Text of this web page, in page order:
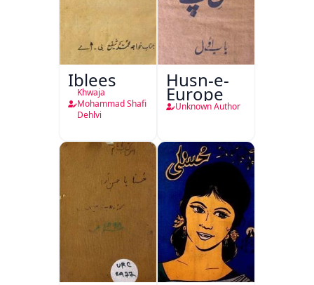
Iblees
Khwaja
Mohammad Shafi
Dehlvi
Husn-e-
Europe
Unknown Author